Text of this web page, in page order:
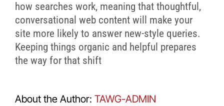
how searches work, meaning that thoughtful,
conversational web content will make your
site more likely to answer new-style queries.
Keeping things organic and helpful prepares
the way for that shift
About the Author: TAWG-ADMIN